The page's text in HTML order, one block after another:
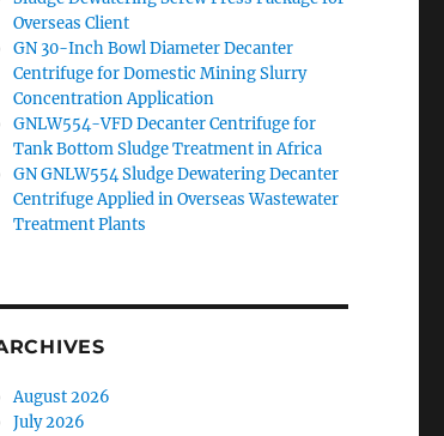
Overseas Client
GN 30-Inch Bowl Diameter Decanter
Centrifuge for Domestic Mining Slurry
Concentration Application
GNLW554-VFD Decanter Centrifuge for
Tank Bottom Sludge Treatment in Africa
GN GNLW554 Sludge Dewatering Decanter
Centrifuge Applied in Overseas Wastewater
Treatment Plants
August 2026
July 2026